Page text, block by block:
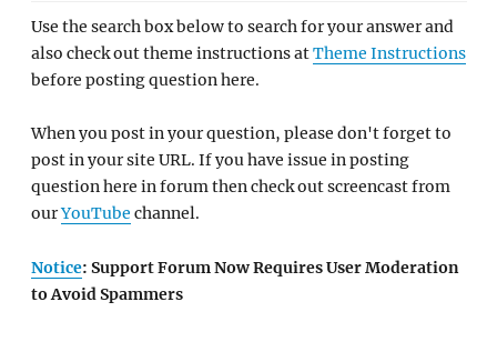
Use the search box below to search for your answer and
also check out theme instructions atTheme Instructions
before posting question here.
When you post in your question, please don't forget to
post in your site URL. If you have issue in posting
question here in forum then check out screencast from
ourYouTube channel.
Notice: Support Forum Now Requires User Moderation
to Avoid Spammers